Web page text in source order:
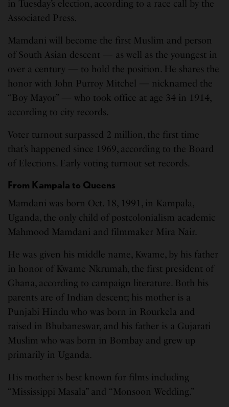
in Tuesday’s election, according to a race call by the
Associated Press.
Mamdani will become the first Muslim and person
of South Asian descent — as well as the youngest in
over a century — to hold the position. He shares the
honor with John Purroy Mitchel — nicknamed the
“Boy Mayor” — who took office at age 34 in 1914,
according to city records.
Voter turnout surpassed 2 million, the first time
that’s happened since 1969, according to the Board
of Elections. Early voting turnout set records.
From Kampala to Queens
Mamdani was born Oct. 18, 1991, in Kampala,
Uganda, the only child of postcolonialism academic
Mahmood Mamdani and filmmaker Mira Nair.
He was given his middle name, Kwame, by his father
in honor of Kwame Nkrumah, the first president of
Ghana, according to campaign literature. Both his
parents are of Indian descent; his mother is a
Punjabi Hindu who was born in Rourkela and
raised in Bhubaneswar, and his father is a Gujarati
Muslim who was born in Bombay and grew up
primarily in Uganda.
His mother is best known for films including
“Mississippi Masala” and “Monsoon Wedding.”